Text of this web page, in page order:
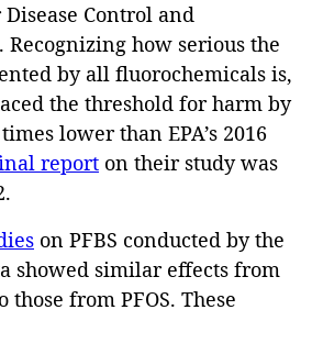
Control and
Recognizing how serious the
by all fluorochemicals is,
the threshold for harm by
lower than EPA’s 2016
report on their study was
on PFBS conducted by the
showed similar effects from
those from PFOS. These